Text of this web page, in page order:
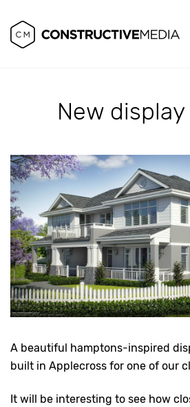
New
A beautiful hamptons-inspired
built in Applecross for one of our
It will be interesting to see how